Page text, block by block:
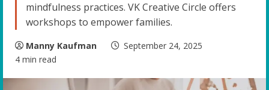
mindfulness practices. VK Creative Circle offers
workshops to empower families.
Manny Kaufman
September 24, 2025
4 min read